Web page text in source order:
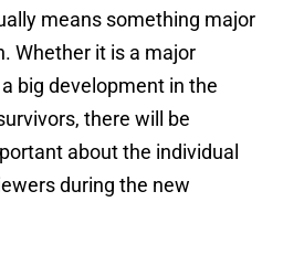
means something major
Whether it is a major
big development in the
there will be
about the individual
during the new